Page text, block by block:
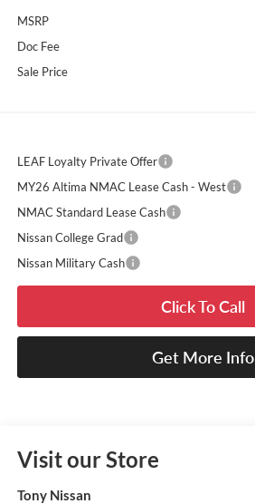
MSRP
Doc Fee
Sale Price
LEAF Loyalty Private Offer
MY26 Altima NMAC Lease Cash - West
NMAC Standard Lease Cash
Nissan College Grad
Nissan Military Cash
Click To Call
Get More Info
Visit our Store
Tony Nissan